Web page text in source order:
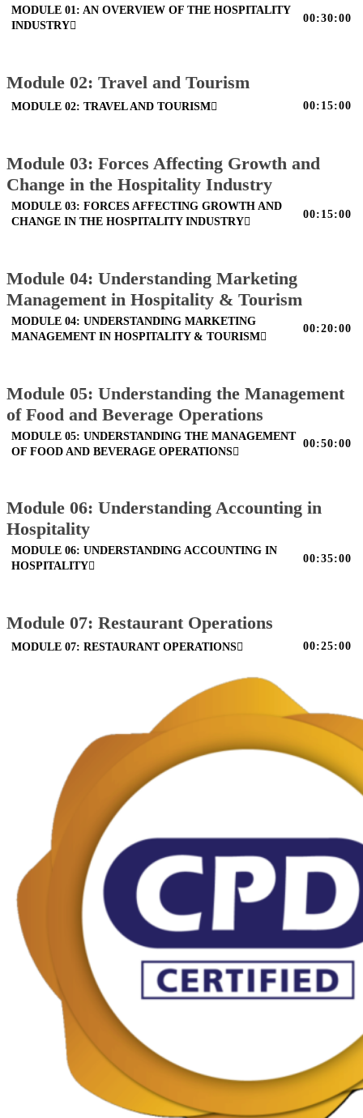
MODULE 01: AN OVERVIEW OF THE HOSPITALITY
INDUSTRY
00:30:00
Module 02: Travel and Tourism
MODULE 02: TRAVEL AND TOURISM 00:15:00
Module 03: Forces Affecting Growth and
Change in the Hospitality Industry
MODULE 03: FORCES AFFECTING GROWTH AND
CHANGE IN THE HOSPITALITY INDUSTRY
00:15:00
Module 04: Understanding Marketing
Management in Hospitality & Tourism
MODULE 04: UNDERSTANDING MARKETING
MANAGEMENT IN HOSPITALITY & TOURISM
00:20:00
Module 05: Understanding the Management
of Food and Beverage Operations
MODULE 05: UNDERSTANDING THE MANAGEMENT
OF FOOD AND BEVERAGE OPERATIONS
00:50:00
Module 06: Understanding Accounting in
Hospitality
MODULE 06: UNDERSTANDING ACCOUNTING IN
HOSPITALITY
00:35:00
Module 07: Restaurant Operations
MODULE 07: RESTAURANT OPERATIONS 00:25:00